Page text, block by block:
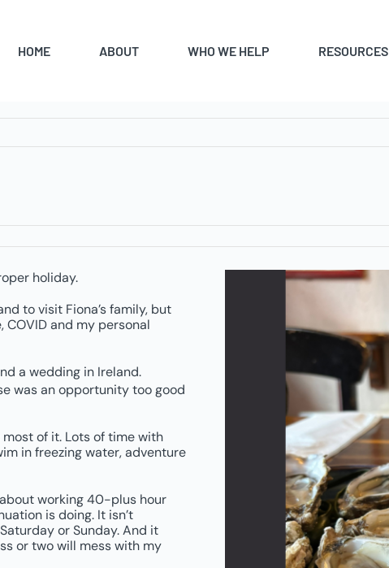
HOME ABOUT WHO WE HELP RESOURCES
holiday.
to visit Fiona’s family, but
COVID and my personal
a wedding in Ireland.
was an opportunity too good
of it. Lots of time with
in freezing water, adventure
working 40-plus hour
is doing. It isn’t
or Sunday. And it
or two will mess with my